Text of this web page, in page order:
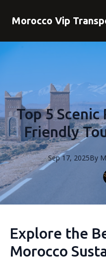
Morocco Vip
Top 5 Scenic
Friendly
Sep 17, 2025By
Explore the
Morocco